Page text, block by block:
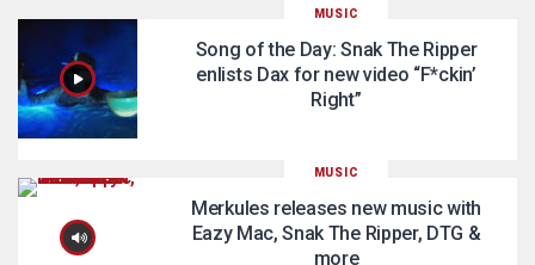
MUSIC
Song of the Day: Snak The Ripper
enlists Dax for new video “F*ckin’
Right”
MUSIC
Merkules releases new music with
Eazy Mac, Snak The Ripper, DTG &
more